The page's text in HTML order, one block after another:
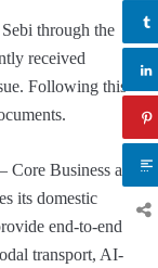
through the
received
Following this
Business and
its domestic
end-to-end
transport, AI-